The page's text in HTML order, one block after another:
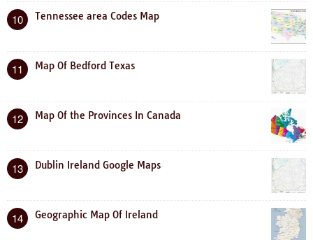
10 Tennessee area Codes Map
11 Map Of Bedford Texas
12 Map Of the Provinces In Canada
13 Dublin Ireland Google Maps
14 Geographic Map Of Ireland